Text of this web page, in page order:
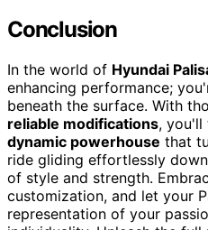
Conclusion
In the world of Hyundai
enhancing performance;
beneath the surface. With
reliable modifications, you'll
dynamic powerhouse that
ride gliding effortlessly
of style and strength.
customization, and let your
representation of your